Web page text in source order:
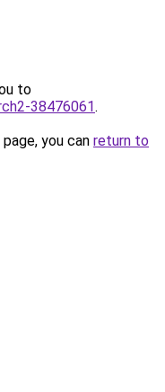
to
38476061.
you can return to